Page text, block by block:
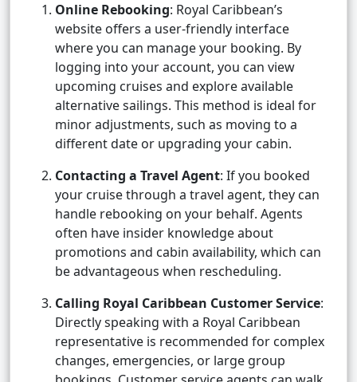
Online Rebooking: Royal Caribbean’s
website offers a user-friendly interface
where you can manage your booking. By
logging into your account, you can view
upcoming cruises and explore available
alternative sailings. This method is ideal for
minor adjustments, such as moving to a
different date or upgrading your cabin.
Contacting a Travel Agent: If you booked
your cruise through a travel agent, they can
handle rebooking on your behalf. Agents
often have insider knowledge about
promotions and cabin availability, which can
be advantageous when rescheduling.
Calling Royal Caribbean Customer Service:
Directly speaking with a Royal Caribbean
representative is recommended for complex
changes, emergencies, or large group